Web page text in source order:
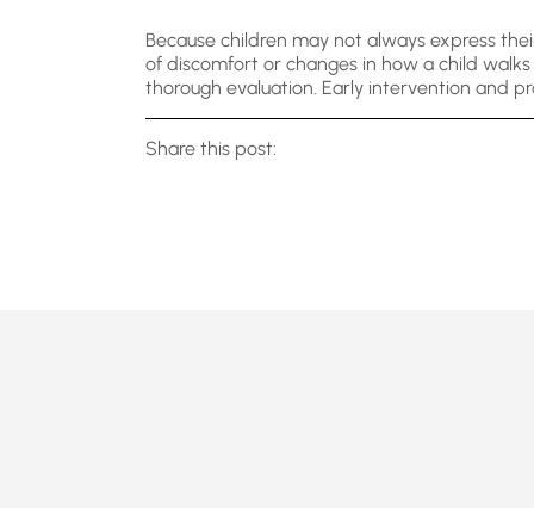
Because children may not always express
of discomfort or changes in how a child
thorough evaluation. Early intervention and
Share this post: